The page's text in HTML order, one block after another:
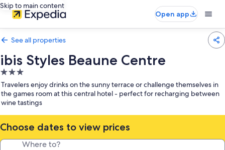
Skip to main content
Open app
See all properties
ibis Styles Beaune Centre
3.0
star
property
Travelers enjoy drinks on the sunny terrace or challenge themselves in
the games room at this central hotel - perfect for recharging between
wine tastings
Choose dates to view prices
Where to?